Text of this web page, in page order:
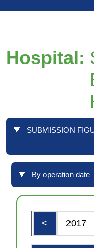
Hospital:
SUBMISSION
By operation date
< 2017